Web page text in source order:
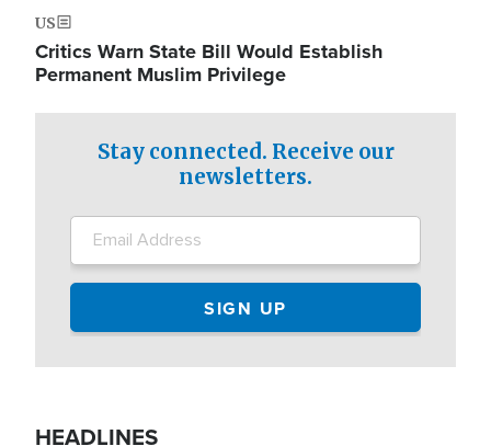
US
Critics Warn State Bill Would Establish
Permanent Muslim Privilege
Stay connected. Receive our
newsletters.
HEADLINES